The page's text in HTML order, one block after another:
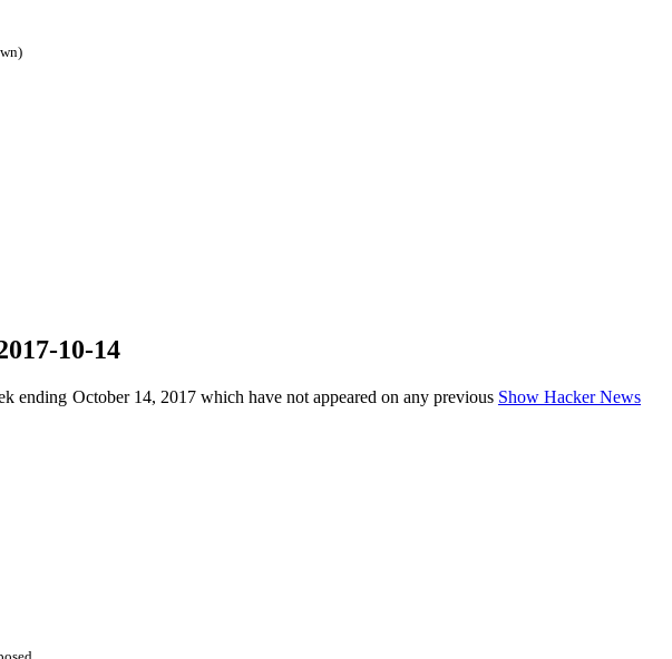
10-14
ending October 14, 2017 which have not appeared on any previous Show Hacker News